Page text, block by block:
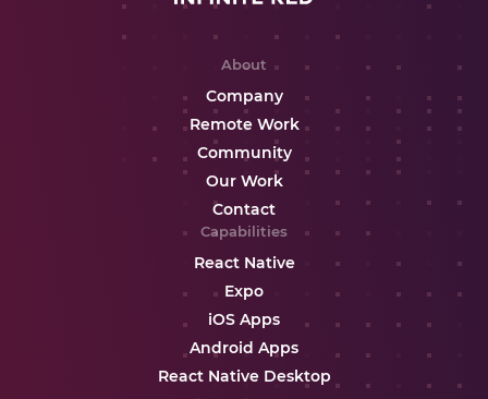
About
Company
Remote Work
Community
Our Work
Contact
Capabilities
React Native
Expo
iOS Apps
Android Apps
React Native Desktop